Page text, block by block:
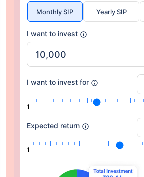
Monthly SIP Yearly SIP
I want to invest
I want to invest for
1
Expected return
1